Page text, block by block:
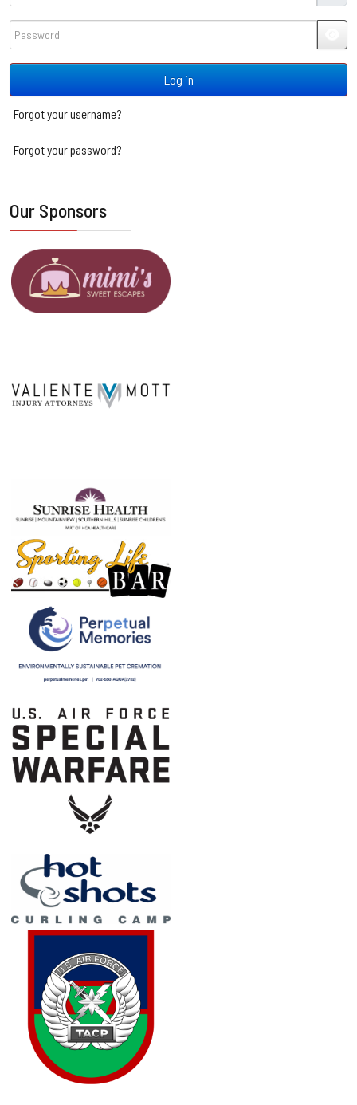
Log in
Forgot your username?
Forgot your password?
Our Sponsors